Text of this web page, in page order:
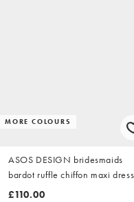
MORE COLOURS
ASOS DESIGN bridesmaids
bardot ruffle chiffon maxi dress
light pink
£110.00